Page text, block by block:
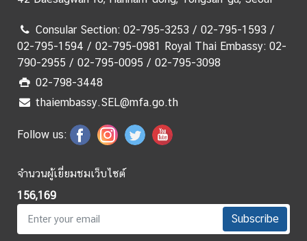
r
y
o
f
o
r
i
n
A
f
f
a
Consular Section: 02-795-3253 / 02-795-1593 /
02-795-1594 / 02-795-0981 Royal Thai Embassy: 02-
790-2955 / 02-795-0095 / 02-795-3098
02-798-3448
thaiembassy.SEL@mfa.go.th
Follow us:
จำนวนผู้เยี่ยมชมเว็บไซต์
156,169
Subscribe